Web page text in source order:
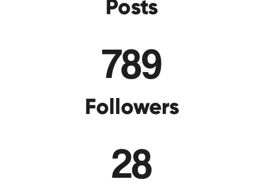
Posts
789
Followers
28